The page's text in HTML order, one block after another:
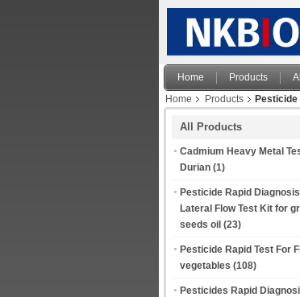
Home Products
Home
Products Pesticide
All Products
Cadmium Heavy Metal
Durian (1)
Pesticide Rapid
Lateral Flow Test Kit for
seeds oil (23)
Pesticide Rapid Test For
vegetables (108)
Pesticides Rapid